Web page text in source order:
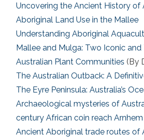
Uncovering the Ancient History of
Aboriginal Land Use in the Mallee
Understanding Aboriginal
Mallee and Mulga: Two Iconic
Australian Plant Communities (By
The Australian Outback: A
The Eyre Peninsula: Australia’s
Archaeological mysteries of
century African coin reach
Ancient Aboriginal trade routes of